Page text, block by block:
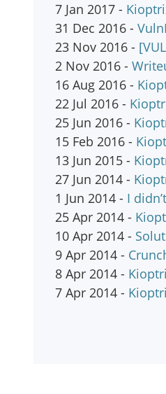
7 Jan 2017 -
31 Dec 2016 -
23 Nov 2016 -
2 Nov 2016 -
16 Aug 2016 -
22 Jul 2016 -
25 Jun 2016 -
15 Feb 2016 -
13 Jun 2015 -
27 Jun 2014 -
1 Jun 2014 - I
25 Apr 2014 -
10 Apr 2014 -
9 Apr 2014 -
8 Apr 2014 -
7 Apr 2014 -